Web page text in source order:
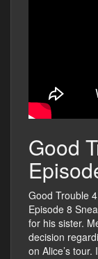
Good
Good Trouble
Episode 8
for his sister.
decision
on Alice’s